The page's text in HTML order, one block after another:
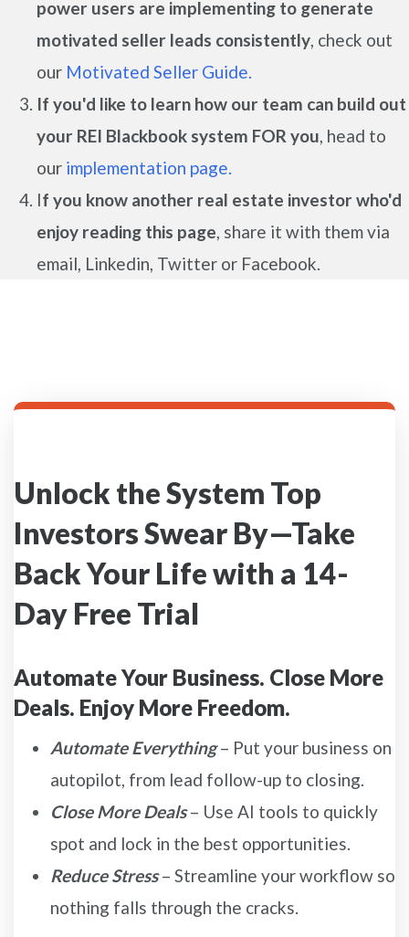
power users are implementing to generate
motivated seller leads consistently, check out
our Motivated Seller Guide.
If you'd like to learn how our team can build out
your REI Blackbook system FOR you, head to
our implementation page.
If you know another real estate investor who'd
enjoy reading this page, share it with them via
email, Linkedin, Twitter or Facebook.
Unlock the System Top
Investors Swear By—Take
Back Your Life with a 14-
Day Free Trial
Automate Your Business. Close More
Deals. Enjoy More Freedom.
Automate Everything– Put your business on
autopilot, from lead follow-up to closing.
Close More Deals – Use AI tools to quickly
spot and lock in the best opportunities.
Reduce Stress– Streamline your workflow so
nothing falls through the cracks.